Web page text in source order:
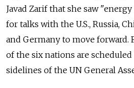
Javad Zarif that she saw
for talks with the U.S., Russia,
and Germany to move forward.
of the six nations are
sidelines of the UN General